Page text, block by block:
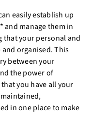
easily establish up
and manage them in
that your personal and
organised. This
between your
the power of
you have all your
in one place to make